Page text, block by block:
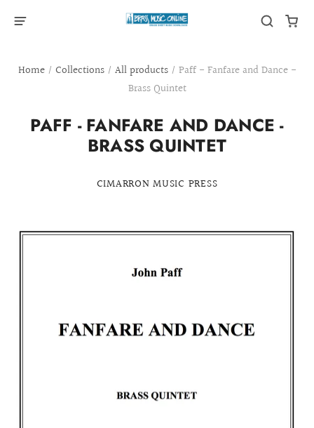
Home / Collections / All products / Paff - Fanfare and Dance -
Brass Quintet
PAFF - FANFARE AND DANCE -
BRASS QUINTET
CIMARRON MUSIC PRESS